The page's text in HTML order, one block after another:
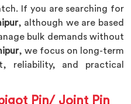
If you are searching for
, although we are based
bulk demands without
, we focus on long-term
reliability, and practical
Pin/ Joint Pin